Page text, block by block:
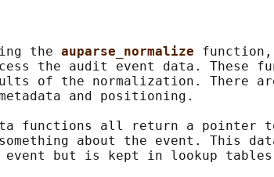
the
auparse_normalize
the audit event data. These
of the normalization. There
and positioning.
functions all return a pointer
about the event. This
event but is kept in lookup